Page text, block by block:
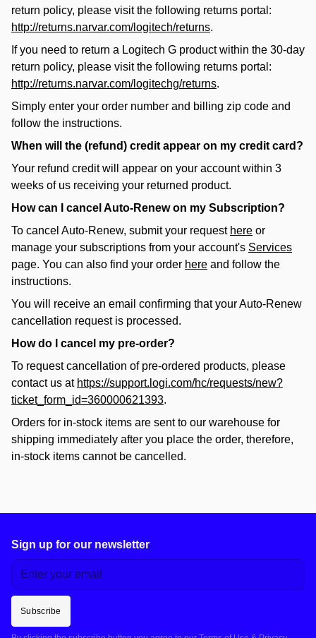
return policy, please visit the following returns portal:
http://returns.narvar.com/logitech/returns.
If you need to return a Logitech G product within the 30-day
return policy, please visit the following returns portal:
http://returns.narvar.com/logitechg/returns.
Simply enter your order number and billing zip code and
follow the instructions.
When will the (refund) credit appear on my credit card?
Your refund credit will appear on your account within 3
weeks of us receiving your returned product.
How can I cancel Auto-Renew on my Subscription?
To cancel Auto-Renew, submit your request here or
manage your subscriptions from your account's Services
page. You can also find your order here and follow the
instructions.
You will receive an email confirming that your Auto-Renew
cancellation request is processed.
How do I cancel my pre-order?
To request cancellation of pre-ordered products, please
contact us at https://support.logi.com/hc/requests/new?
ticket_form_id=360000621393.
Orders for in-stock items are sent to our warehouse for
shipping immediately after you place the order, therefore,
in-stock items cannot be cancelled.
Sign up for our newsletter
Email
Subscribe